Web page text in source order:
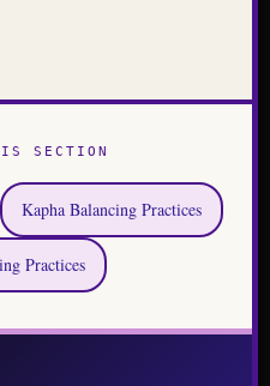
SECTION
Kapha Balancing Practices
Practices